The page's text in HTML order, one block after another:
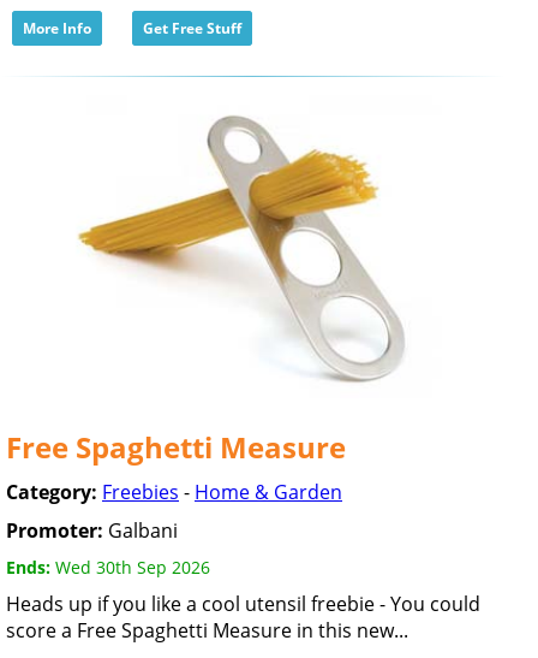
More Info Get Free Stuff
Free Spaghetti Measure
Category: Freebies - Home & Garden
Promoter: Galbani
Ends: Wed 30th Sep 2026
Heads up if you like a cool utensil freebie - You could
score a Free Spaghetti Measure in this new...